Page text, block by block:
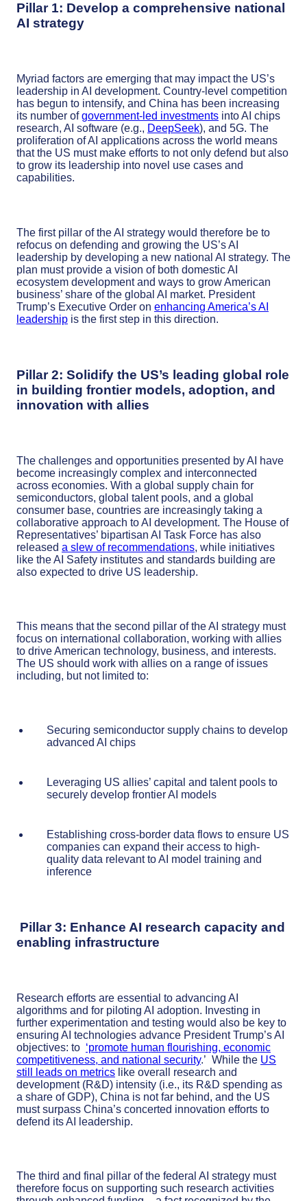
Pillar 1: Develop a comprehensive national
AI strategy
Myriad factors are emerging that may impact the US’s
leadership in AI development. Country-level competition
has begun to intensify, and China has been increasing
its number ofgovernment-led investments into AI chips
research, AI software (e.g., DeepSeek), and 5G. The
proliferation of AI applications across the world means
that the US must make efforts to not only defend but also
to grow its leadership into novel use cases and
capabilities.
The first pillar of the AI strategy would therefore be to
refocus on defending and growing the US’s AI
leadership by developing a new national AI strategy. The
plan must provide a vision of both domestic AI
ecosystem development and ways to grow American
business’ share of the global AI market. President
Trump’s Executive Order on enhancing America’s AI
leadership is the first step in this direction.
Pillar 2: Solidify the US’s leading global role
in building frontier models, adoption, and
innovation with allies
The challenges and opportunities presented by AI have
become increasingly complex and interconnected
across economies. With a global supply chain for
semiconductors, global talent pools, and a global
consumer base, countries are increasingly taking a
collaborative approach to AI development. The House of
Representatives’ bipartisan AI Task Force has also
released a slew of recommendations, while initiatives
like the AI Safety institutes and standards building are
also expected to drive US leadership.
This means that the second pillar of the AI strategy must
focus on international collaboration, working with allies
to drive American technology, business, and interests.
The US should work with allies on a range of issues
including, but not limited to:
Securing semiconductor supply chains to develop
advanced AI chips
Leveraging US allies’ capital and talent pools to
securely develop frontier AI models
Establishing cross-border data flows to ensure US
companies can expand their access to high-
quality data relevant to AI model training and
inference
Pillar 3: Enhance AI research capacity and
enabling infrastructure
Research efforts are essential to advancing AI
algorithms and for piloting AI adoption. Investing in
further experimentation and testing would also be key to
ensuring AI technologies advance President Trump’s AI
objectives: to ‘promote human flourishing, economic
competitiveness, and national security.’ While the US
still leads on metrics like overall research and
development (R&D) intensity (i.e., its R&D spending as
a share of GDP), China is not far behind, and the US
must surpass China’s concerted innovation efforts to
defend its AI leadership.
The third and final pillar of the federal AI strategy must
therefore focus on supporting such research activities